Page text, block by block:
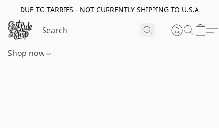
DUE TO TARRIFS - NOT CURRENTLY SHIPPING TO U.S.A
Shop now